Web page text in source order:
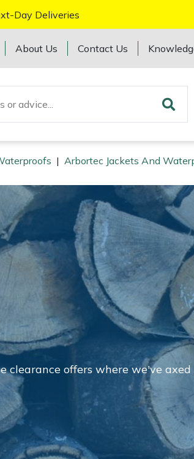
Day Deliveries
About Us Contact Us
Returns
| Arbortec Jackets And
clearance offers where we've